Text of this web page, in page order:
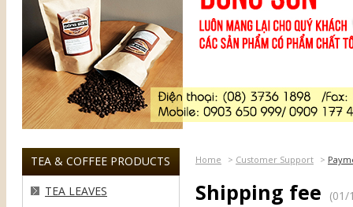
TEA & COFFEE PRODUCTS
TEA LEAVES
Home > Customer Support >
Shipping fee (01/